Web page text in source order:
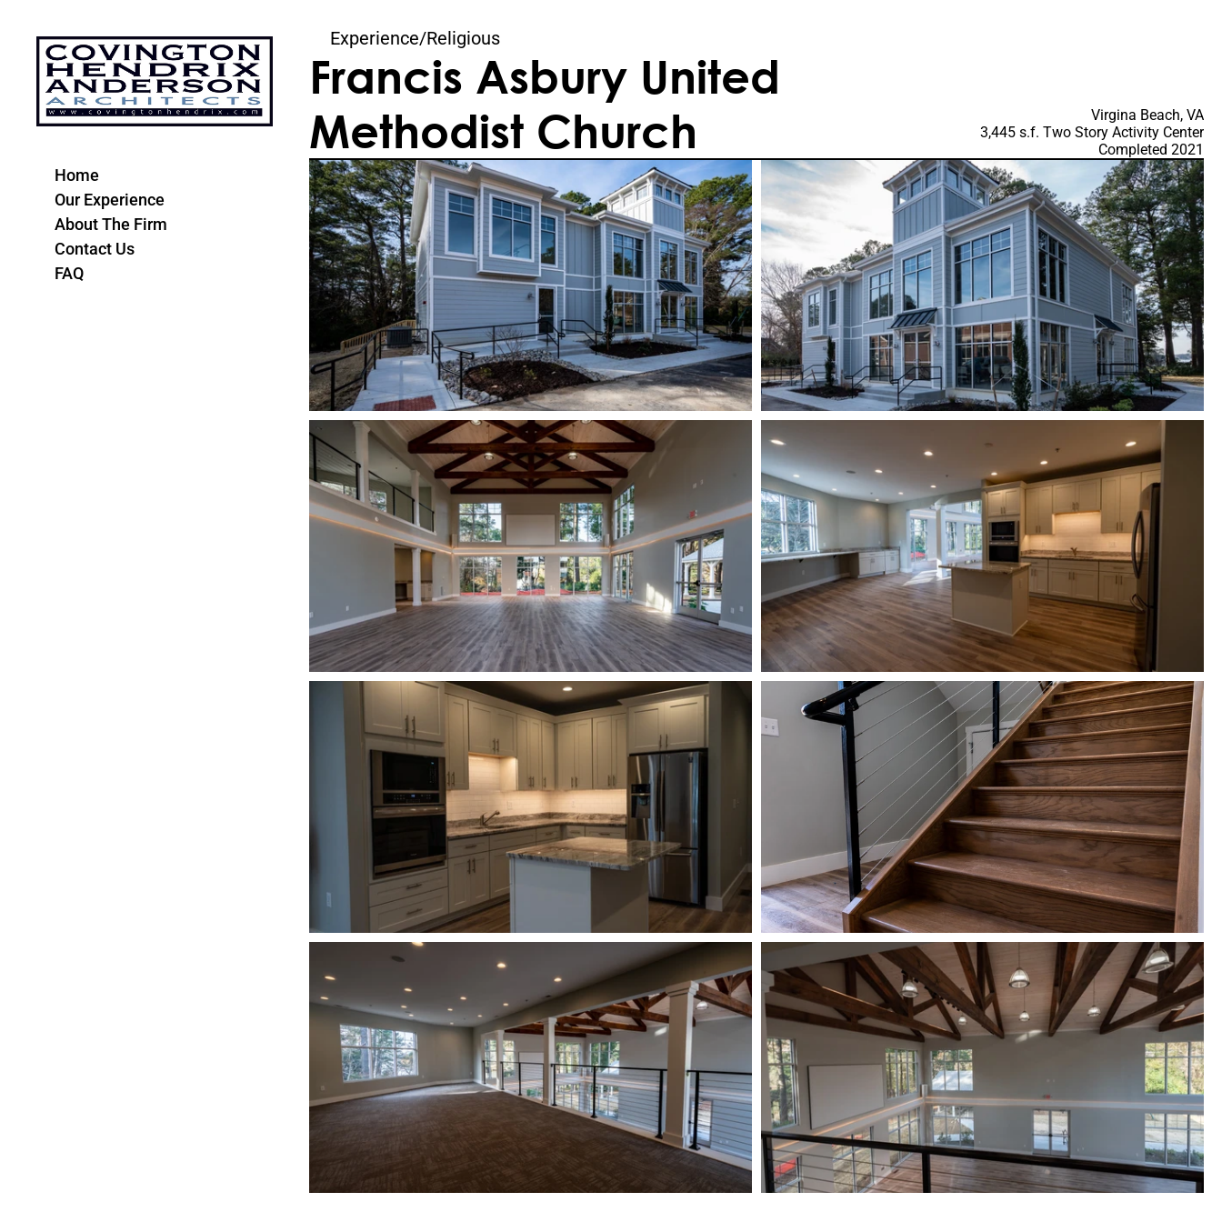
Home
Our Experience
About The Firm
Contact Us
FAQ
Experience/Religious
Francis Asbury United
Methodist Church
Virgina Beach, VA
3,445 s.f. Two Story Activity Center
Completed 2021